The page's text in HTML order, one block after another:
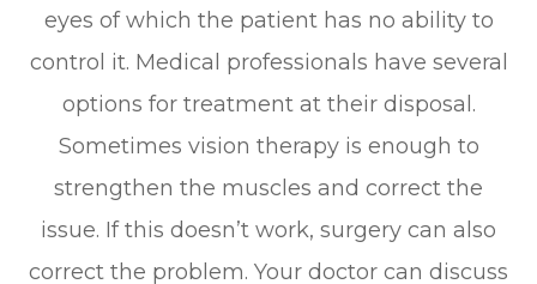
eyes of which the patient has no ability to
control it. Medical professionals have several
options for treatment at their disposal.
Sometimes vision therapy is enough to
strengthen the muscles and correct the
issue. If this doesn’t work, surgery can also
correct the problem. Your doctor can discuss